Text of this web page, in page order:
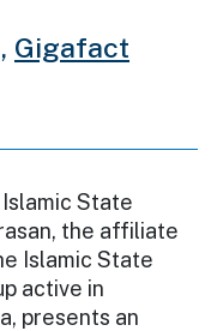
Gigafact
State
the affiliate
Islamic State
active in
presents an